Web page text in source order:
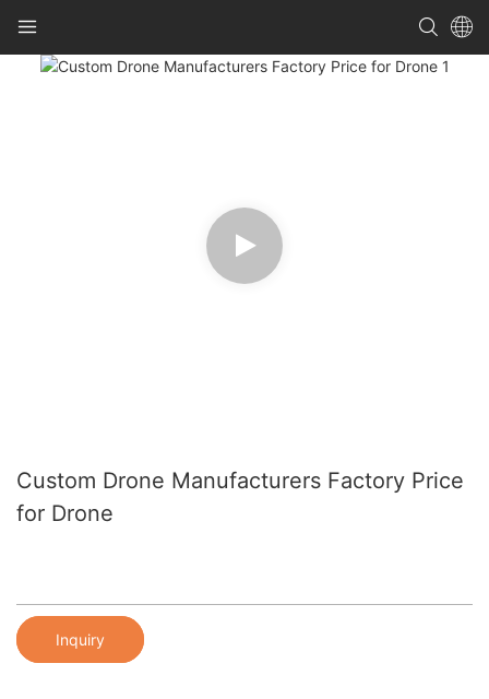
Custom Drone Manufacturers Factory Price
for Drone
Inquiry